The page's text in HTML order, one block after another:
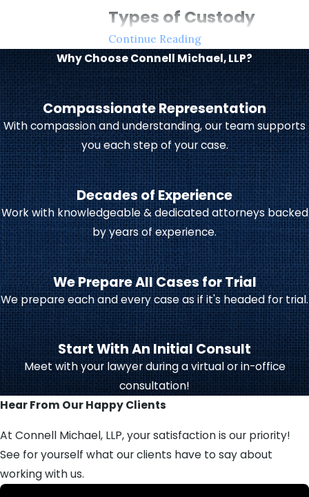
Types of Custody
Arrangements &
Parenting Plans
Child custody in Indiana typically
falls into two categories:
Legal custodydictates who has
the authority to make important
decisions for the child, such as
educational choices, medical care,
and religious upbringing. Legal
custody may be shared between
parents (joint custody) or
awarded to one parent (sole
custody).
Physical custodydetermines
where the child lives. This may be
shared or granted primarily to
one parent, with the other
receiving parenting time or
visitation rights.
parenting plan
your family is essential for the child’s
Continue Reading
Why Choose Connell Michael, LLP?
Compassionate Representation
With compassion and understanding, our team supports
you each step of your case.
Decades of Experience
Work with knowledgeable & dedicated attorneys backed
by years of experience.
We Prepare All Cases for Trial
We prepare each and every case as if it's headed for trial.
Start With An Initial Consult
Meet with your lawyer during a virtual or in-office
consultation!
Hear From Our Happy Clients
At Connell Michael, LLP, your satisfaction is our priority!
See for yourself what our clients have to say about
working with us.